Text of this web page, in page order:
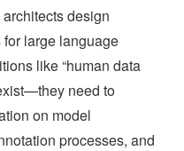
design
large language
like “human data
need to
on model
processes, and